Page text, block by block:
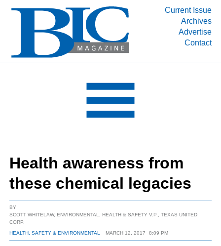
Current Issue
Archives
Advertise
Contact
INDUSTRY SEGMENTS
DEPARTMENTS
RESOURCES
MEDIA
SUBSCRIBE
ABOUT
Health awareness from
these chemical legacies
BY
SCOTT WHITELAW, ENVIRONMENTAL, HEALTH & SAFETY V.P., TEXAS UNITED
CORP.
HEALTH, SAFETY & ENVIRONMENTAL
MARCH 12, 2017 8:09 PM